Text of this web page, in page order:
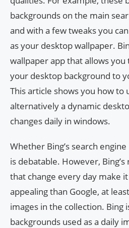
backgrounds on the main
and with a few tweaks you
as your desktop wallpaper.
wallpaper app that allows
your desktop background to
This article shows you how to
alternatively a dynamic
changes daily in windows.
Whether Bing’s search
is debatable. However,
that change every day make
appealing than Google, at
images in the collection. Bing
backgrounds used as a daily